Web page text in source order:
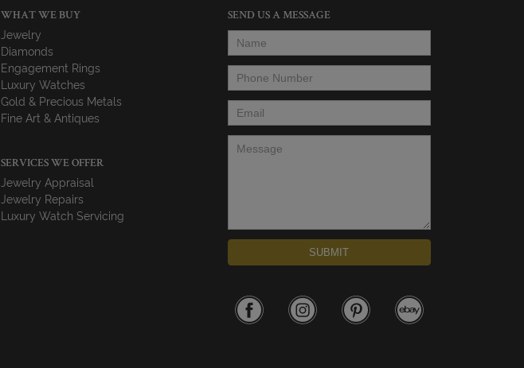
WHAT WE BUY
Jewelry
Diamonds
Engagement Rings
Luxury Watches
Gold & Precious Metals
Fine Art & Antiques
SERVICES WE OFFER
Jewelry Appraisal
Jewelry Repairs
Luxury Watch Servicing
SEND US A MESSAGE
Name
Phone Number
Email *
Message
SUBMIT